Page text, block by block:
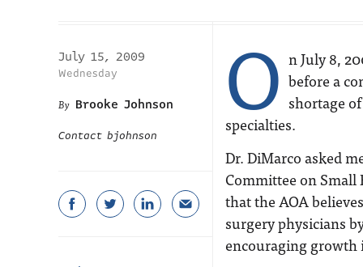
July 15, 2009
Wednesday
Brooke Johnson
Contact bjohnson O n July 8,
before a
shortage
specialties.
Dr. DiMarco asked
Committee on
that the AOA
surgery physicians
encouraging growth